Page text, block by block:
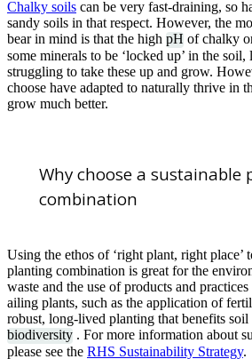
Chalky soils can be very fast-draining, so
sandy soils in that respect. However, the
bear in mind is that the high pH of chalky
some minerals to be ‘locked up’ in the
struggling to take these up and grow.
choose have adapted to naturally thrive in
grow much better.
Why choose a sustainable
combination
Using the ethos of ‘right plant, right place’
planting combination is great for the
waste and the use of products and
ailing plants, such as the application of
robust, long-lived planting that benefits soil
biodiversity . For more information about
please see the RHS Sustainability Strategy.